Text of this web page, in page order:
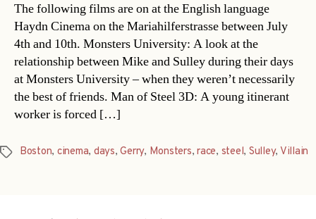
The following films are on at the English language
Haydn Cinema on the Mariahilferstrasse between July
4th and 10th. Monsters University: A look at the
relationship between Mike and Sulley during their days
at Monsters University – when they weren’t necessarily
the best of friends. Man of Steel 3D: A young itinerant
worker is forced […]
Tags Boston, cinema, days,Gerry, Monsters,race, steel, Sulley, Villain